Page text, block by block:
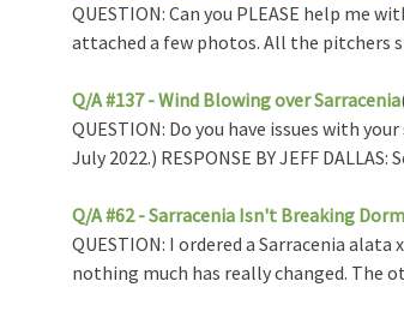
QUESTION: Can you PLEASE help me
attached a few photos. All the pitchers
Q/A #137 - Wind Blowing over Sarracenia
QUESTION: Do you have issues with
July 2022.) RESPONSE BY JEFF DALLAS:
Q/A #62 - Sarracenia Isn't Breaking
QUESTION: I ordered a Sarracenia
nothing much has really changed. The